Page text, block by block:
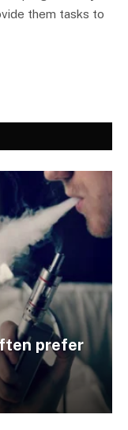
them tasks to
prefer